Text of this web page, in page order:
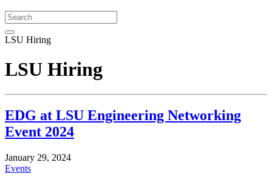
LSU Hiring
LSU Hiring
EDG at LSU Engineering Networking
Event 2024
January 29, 2024
Events